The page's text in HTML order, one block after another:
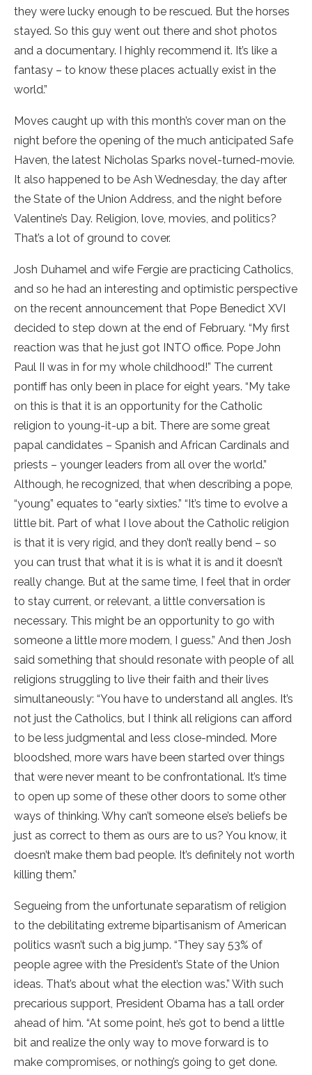
they were lucky enough to be rescued. But the horses
stayed. So this guy went out there and shot photos
and a documentary. I highly recommend it. It’s like a
fantasy – to know these places actually exist in the
world.”
Moves caught up with this month’s cover man on the
night before the opening of the much anticipated Safe
Haven, the latest Nicholas Sparks novel-turned-movie.
It also happened to be Ash Wednesday, the day after
the State of the Union Address, and the night before
Valentine’s Day. Religion, love, movies, and politics?
That’s a lot of ground to cover.
Josh Duhamel and wife Fergie are practicing Catholics,
and so he had an interesting and optimistic perspective
on the recent announcement that Pope Benedict XVI
decided to step down at the end of February. “My first
reaction was that he just got INTO office. Pope John
Paul II was in for my whole childhood!” The current
pontiff has only been in place for eight years. “My take
on this is that it is an opportunity for the Catholic
religion to young-it-up a bit. There are some great
papal candidates – Spanish and African Cardinals and
priests – younger leaders from all over the world.”
Although, he recognized, that when describing a pope,
“young” equates to “early sixties.” “It’s time to evolve a
little bit. Part of what I love about the Catholic religion
is that it is very rigid, and they don’t really bend – so
you can trust that what it is is what it is and it doesn’t
really change. But at the same time, I feel that in order
to stay current, or relevant, a little conversation is
necessary. This might be an opportunity to go with
someone a little more modern, I guess.” And then Josh
said something that should resonate with people of all
religions struggling to live their faith and their lives
simultaneously: “You have to understand all angles. It’s
not just the Catholics, but I think all religions can afford
to be less judgmental and less close-minded. More
bloodshed, more wars have been started over things
that were never meant to be confrontational. It’s time
to open up some of these other doors to some other
ways of thinking. Why can’t someone else’s beliefs be
just as correct to them as ours are to us? You know, it
doesn’t make them bad people. It’s definitely not worth
killing them.”
Segueing from the unfortunate separatism of religion
to the debilitating extreme bipartisanism of American
politics wasn’t such a big jump. “They say 53% of
people agree with the President’s State of the Union
ideas. That’s about what the election was.” With such
precarious support, President Obama has a tall order
ahead of him. “At some point, he’s got to bend a little
bit and realize the only way to move forward is to
make compromises, or nothing’s going to get done.